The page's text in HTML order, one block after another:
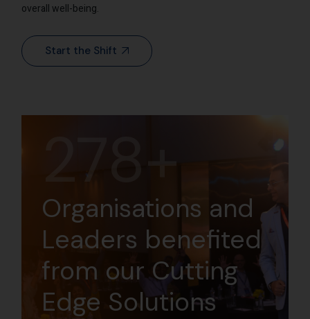
overall well-being.
Start the Shift
294+
Organisations and
Leaders benefited
from our Cutting
Edge Solutions